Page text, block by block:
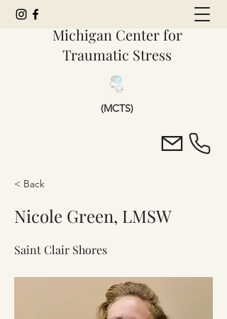
Michigan Center for
Traumatic Stress
(MCTS)
< Back
Nicole Green, LMSW
Saint Clair Shores